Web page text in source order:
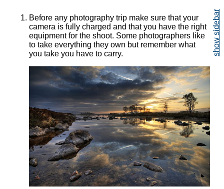
Before any photography trip make sure that your
camera is fully charged and that you have the right
equipment for the shoot. Some photographers like
to take everything they own but remember what
you take you have to carry.